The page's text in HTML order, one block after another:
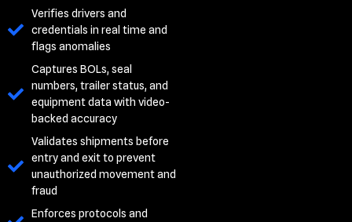
Verifies drivers and
credentials in real time and
flags anomalies
Captures BOLs, seal
numbers, trailer status, and
equipment data with video-
backed accuracy
Validates shipments before
entry and exit to prevent
unauthorized movement and
fraud
Enforces protocols and